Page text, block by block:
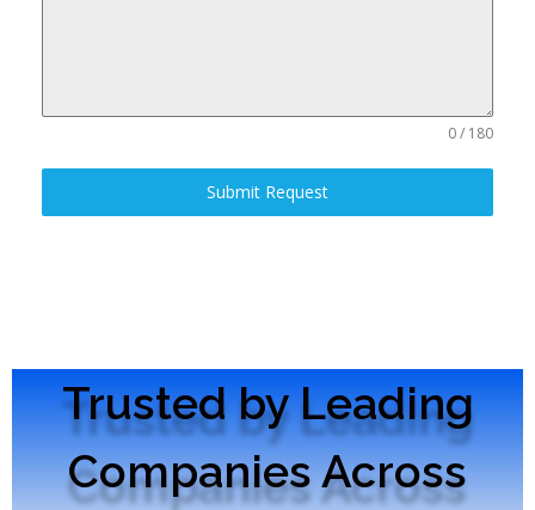
0 / 180
Submit Request
Trusted by Leading
Companies Across